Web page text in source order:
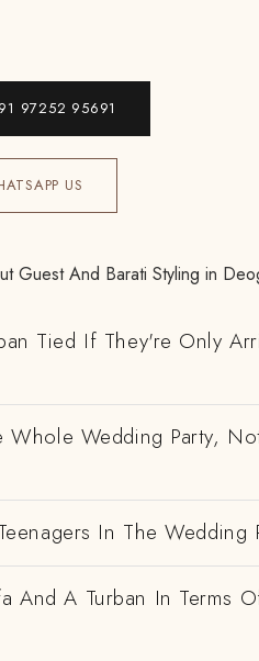
97252 95691
US
Guest And Barati Styling in
Tied If They're Only
Whole Wedding Party,
In The Wedding
And A Turban In Terms